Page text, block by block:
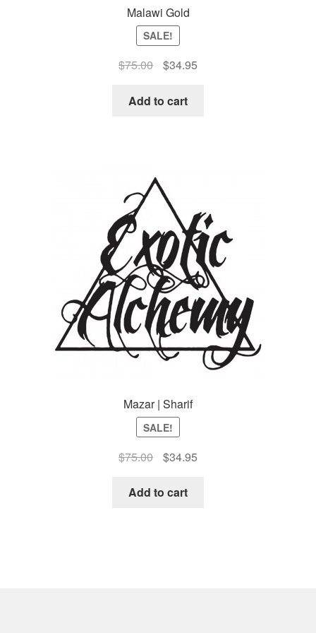
Malawi Gold
SALE!
$75.00
Original
was:
$34.95Current
Add to cart
Mazar | Sharif
SALE!
$75.00
Original
was:
$34.95Current
Add to cart